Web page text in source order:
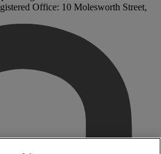
Office: 10 Molesworth Street,